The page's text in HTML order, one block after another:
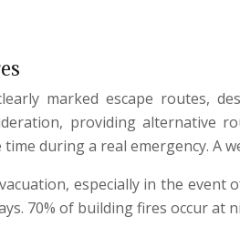
marked escape routes,
providing alternative
during a real emergency. A
especially in the
70% of building fires occur at